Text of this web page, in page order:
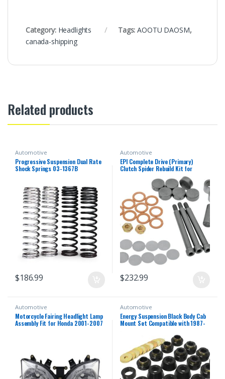
Category: Headlights Tags:AOOTU DAOSM,
canada-shipping
Related products
Automotive
Progressive Suspension Dual Rate
Shock Springs 03-1367B
$186.99
Automotive
EPI Complete Drive (Primary)
Clutch Spider Rebuild Kit for
$232.99
Automotive
Motorcycle Fairing Headlight Lamp
Assembly Fit for Honda 2001-2007
Automotive
Energy Suspension Black Body Cab
Mount Set Compatible with 1987-